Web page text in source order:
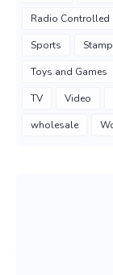
Radio Controlled
Sports
Toys and Games
TV Video
wholesale